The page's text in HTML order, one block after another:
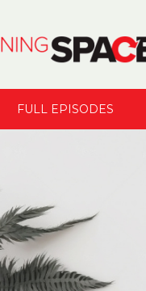
FULL EPISODES